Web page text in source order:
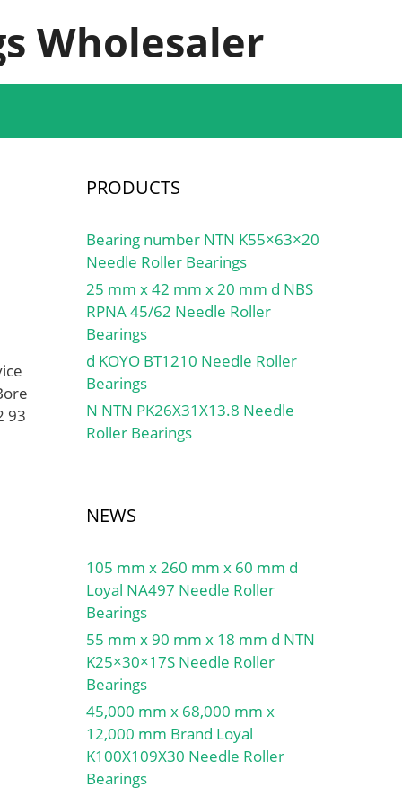
Wholesaler
93
PRODUCTS
Bearing number NTN K55×63×20
Needle Roller Bearings
25 mm x 42 mm x 20 mm d NBS
RPNA 45/62 Needle Roller
Bearings
d KOYO BT1210 Needle Roller
Bearings
N NTN PK26X31X13.8 Needle
Roller Bearings
NEWS
105 mm x 260 mm x 60 mm d
Loyal NA497 Needle Roller
Bearings
55 mm x 90 mm x 18 mm d NTN
K25×30×17S Needle Roller
Bearings
45,000 mm x 68,000 mm x
12,000 mm Brand Loyal
K100X109X30 Needle Roller
Bearings